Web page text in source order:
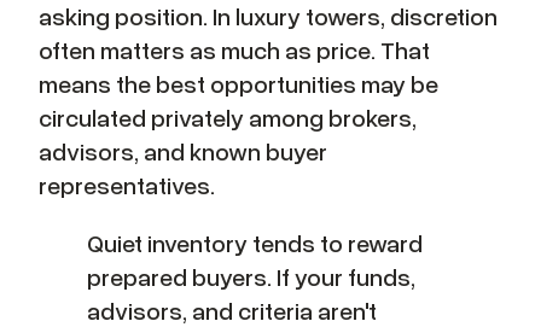
asking position. In luxury towers, discretion
often matters as much as price. That
means the best opportunities may be
circulated privately among brokers,
advisors, and known buyer
representatives.
Quiet inventory tends to reward
prepared buyers. If your funds,
advisors, and criteria aren't